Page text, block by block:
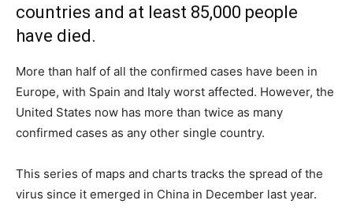
countries and at least 85,000 people
have died.
More than half of all the confirmed cases have been in
Europe, with Spain and Italy worst affected. However, the
United States now has more than twice as many
confirmed cases as any other single country.
This series of maps and charts tracks the spread of the
virus since it emerged in China in December last year.